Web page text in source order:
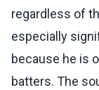
regardless of
especially
because he is
batters. The